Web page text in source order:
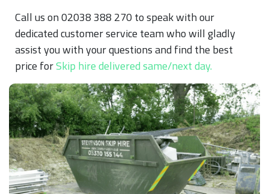
Call us on 02038 388 270 to speak with our
dedicated customer service team who will gladly
assist you with your questions and find the best
price forSkip hire delivered same/next day.